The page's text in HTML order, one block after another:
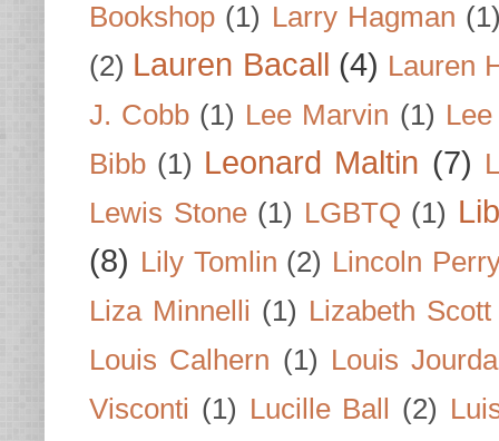
Bookshop (1) Larry Hagman
(2) Lauren Bacall (4) Lauren
J. Cobb (1) Lee Marvin (1)
Bibb (1) Leonard Maltin (7)
Lewis Stone (1) LGBTQ (1)
(8) Lily Tomlin (2) Lincoln
Liza Minnelli (1) Lizabeth Scott
Louis Calhern (1) Louis
Visconti (1) Lucille Ball (2)